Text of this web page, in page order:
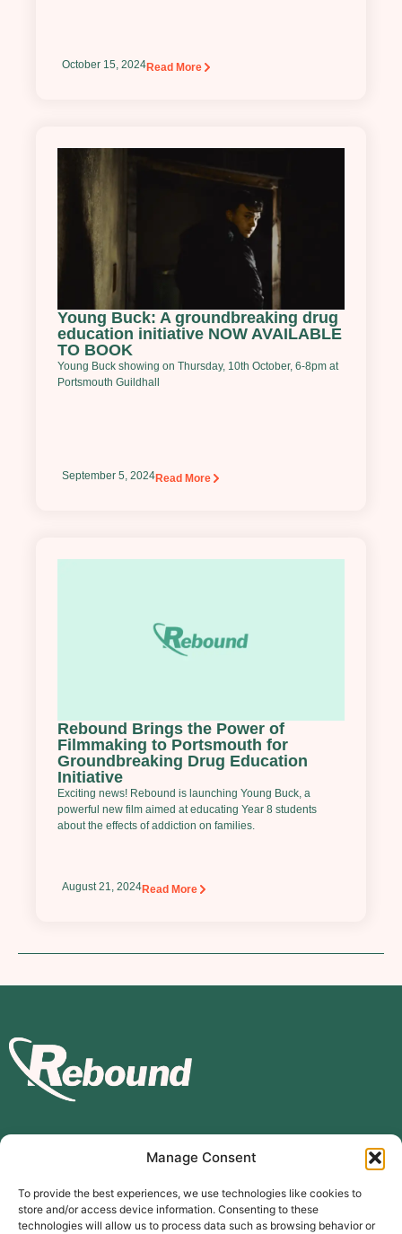
Manage Consent
To provide the best experiences, we use technologies like cookies to
store and/or access device information. Consenting to these
technologies will allow us to process data such as browsing behavior or
October 15, 2024Read More
Young Buck: A groundbreaking drug
education initiative NOW AVAILABLE
TO BOOK
Young Buck showing on Thursday, 10th October, 6-8pm at
Portsmouth Guildhall
September 5, 2024Read More
Rebound Brings the Power of
Filmmaking to Portsmouth for
Groundbreaking Drug Education
Initiative
Exciting news! Rebound is launching Young Buck, a
powerful new film aimed at educating Year 8 students
about the effects of addiction on families.
August 21, 2024Read More
Subscribe to our mailing list
Subscribe